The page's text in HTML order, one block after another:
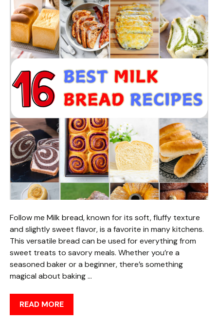
Follow me Milk bread, known for its soft, fluffy texture
and slightly sweet flavor, is a favorite in many kitchens.
This versatile bread can be used for everything from
sweet treats to savory meals. Whether you’re a
seasoned baker or a beginner, there’s something
magical about baking …
READ MORE